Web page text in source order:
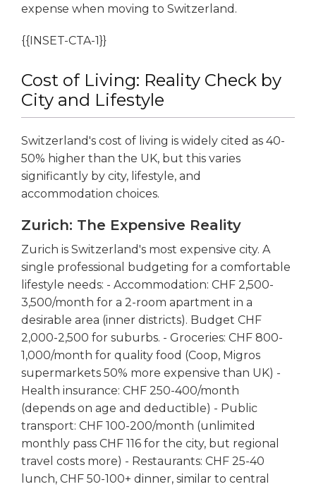
expense when moving to Switzerland.
{{INSET-CTA-1}}
Cost of Living: Reality Check by
City and Lifestyle
Switzerland's cost of living is widely cited as 40-
50% higher than the UK, but this varies
significantly by city, lifestyle, and
accommodation choices.
Zurich: The Expensive Reality
Zurich is Switzerland's most expensive city. A
single professional budgeting for a comfortable
lifestyle needs: - Accommodation: CHF 2,500-
3,500/month for a 2-room apartment in a
desirable area (inner districts). Budget CHF
2,000-2,500 for suburbs. - Groceries: CHF 800-
1,000/month for quality food (Coop, Migros
supermarkets 50% more expensive than UK) -
Health insurance: CHF 250-400/month
(depends on age and deductible) - Public
transport: CHF 100-200/month (unlimited
monthly pass CHF 116 for the city, but regional
travel costs more) - Restaurants: CHF 25-40
lunch, CHF 50-100+ dinner, similar to central